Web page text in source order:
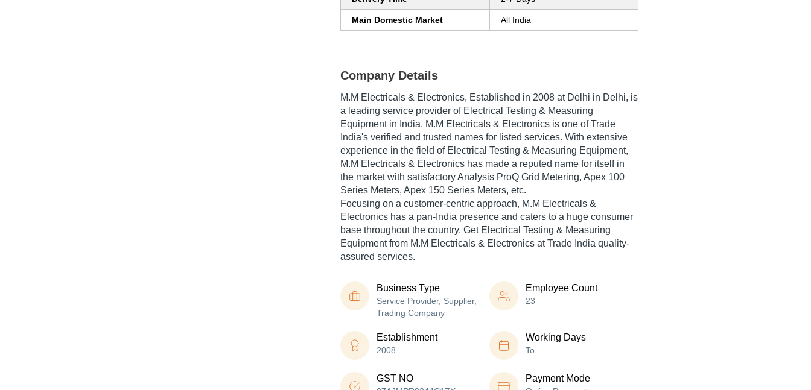
Main Domestic Market All India
Company Details
M.M Electricals & Electronics, Established in 2008 at Delhi in Delhi, is
a leading service provider of Electrical Testing & Measuring
Equipment in India. M.M Electricals & Electronics is one of Trade
India's verified and trusted names for listed services. With extensive
experience in the field of Electrical Testing & Measuring Equipment,
M.M Electricals & Electronics has made a reputed name for itself in
the market with satisfactory Analysis ProQ Grid Metering, Apex 100
Series Meters, Apex 150 Series Meters, etc.
Focusing on a customer-centric approach, M.M Electricals &
Electronics has a pan-India presence and caters to a huge consumer
base throughout the country. Get Electrical Testing & Measuring
Equipment from M.M Electricals & Electronics at Trade India quality-
assured services.
Business Type
Service Provider, Supplier,
Trading Company
Employee Count
23
Establishment
2008
Working Days
To
GST NO Payment Mode